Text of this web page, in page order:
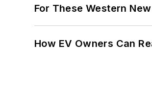
For These Western
How EV Owners Can